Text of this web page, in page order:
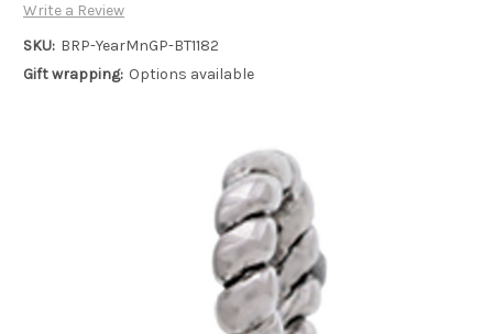
Write a Review
SKU: BRP-YearMnGP-BT1182
Gift wrapping: Options available